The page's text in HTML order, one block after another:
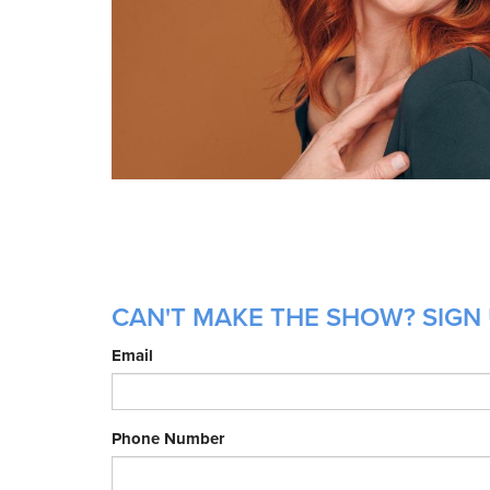
CAN'T MAKE THE SHOW?
Email
Phone Number